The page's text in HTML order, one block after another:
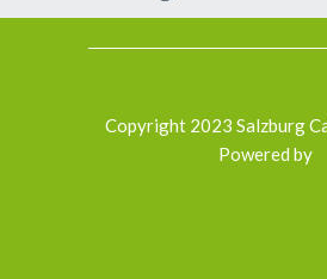
Copyright 2023 Salzburg
Powered by